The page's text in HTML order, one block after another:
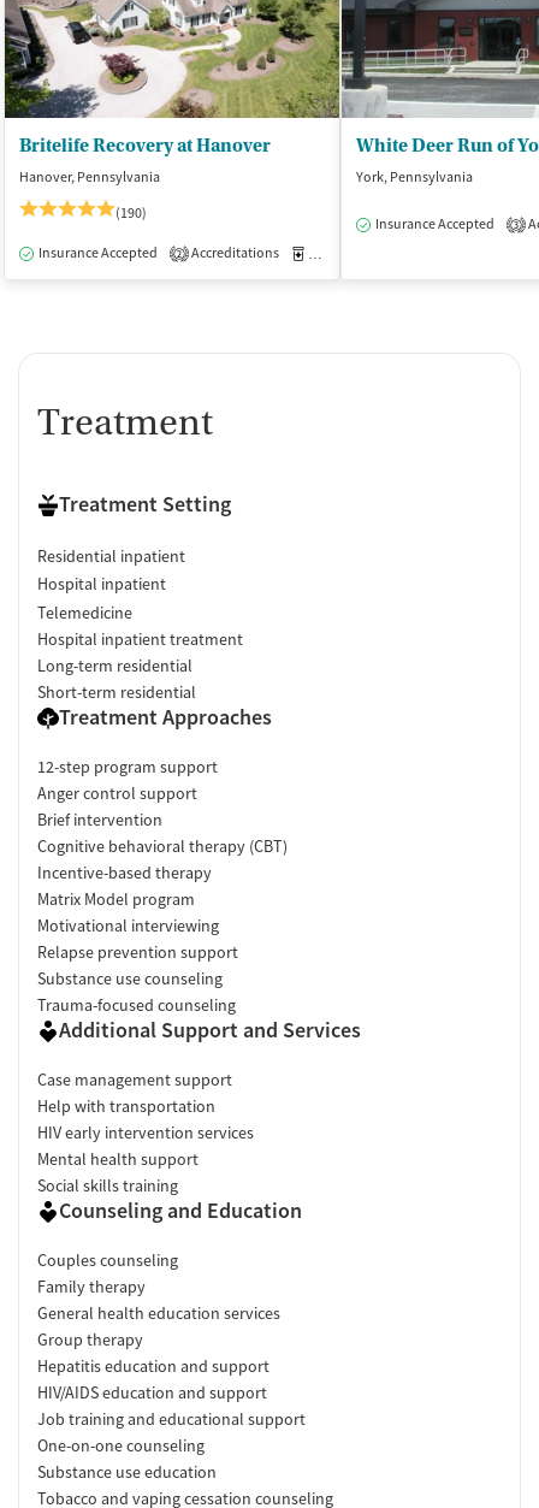
Britelife Recovery at Hanover
Hanover, Pennsylvania
(190)
Insurance Accepted 2 Accreditations
White Deer Run of
York, Pennsylvania
Insurance Accepted 3
Treatment
Treatment Setting
Residential inpatient
Hospital inpatient
Telemedicine
Hospital inpatient treatment
Long-term residential
Short-term residential
Treatment Approaches
12-step program support
Anger control support
Brief intervention
Cognitive behavioral therapy (CBT)
Incentive-based therapy
Matrix Model program
Motivational interviewing
Relapse prevention support
Substance use counseling
Trauma-focused counseling
Additional Support and Services
Case management support
Help with transportation
HIV early intervention services
Mental health support
Social skills training
Counseling and Education
Couples counseling
Family therapy
General health education services
Group therapy
Hepatitis education and support
HIV/AIDS education and support
Job training and educational support
One-on-one counseling
Substance use education
Tobacco and vaping cessation counseling